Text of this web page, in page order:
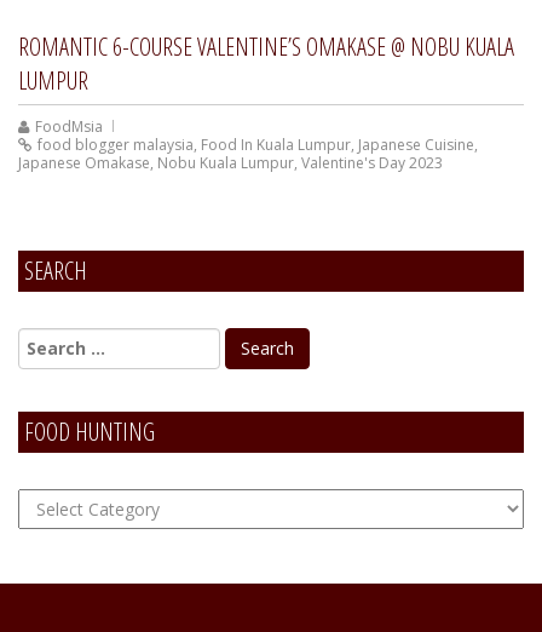
ROMANTIC 6-COURSE VALENTINE’S OMAKASE @ NOBU KUALA
LUMPUR
FoodMsia
food blogger malaysia, Food In Kuala Lumpur, Japanese Cuisine,
Japanese Omakase, Nobu Kuala Lumpur, Valentine's Day 2023
SEARCH
FOOD HUNTING
FOOD
Hunting